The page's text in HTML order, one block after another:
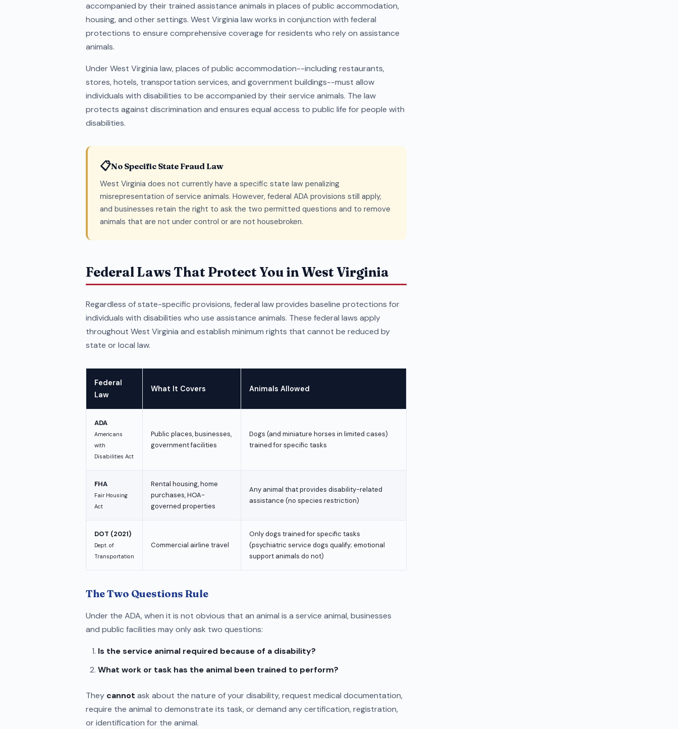
accompanied by their trained assistance animals in places of public accommodation,
housing, and other settings. West Virginia law works in conjunction with federal
protections to ensure comprehensive coverage for residents who rely on assistance
animals.
Under West Virginia law, places of public accommodation--including restaurants,
stores, hotels, transportation services, and government buildings--must allow
individuals with disabilities to be accompanied by their service animals. The law
protects against discrimination and ensures equal access to public life for people with
disabilities.
📋No Specific State Fraud Law
West Virginia does not currently have a specific state law penalizing
misrepresentation of service animals. However, federal ADA provisions still apply,
and businesses retain the right to ask the two permitted questions and to remove
animals that are not under control or are not housebroken.
Federal Laws That Protect You in West Virginia
Regardless of state-specific provisions, federal law provides baseline protections for
individuals with disabilities who use assistance animals. These federal laws apply
throughout West Virginia and establish minimum rights that cannot be reduced by
state or local law.
Federal
Law
What It Covers Animals Allowed
ADA
Americans
with
Disabilities Act
Public places, businesses,
government facilities
Dogs (and miniature horses in limited cases)
trained for specific tasks
FHA
Fair Housing
Act
Rental housing, home
purchases, HOA-
governed properties
Any animal that provides disability-related
assistance (no species restriction)
DOT (2021)
Dept. of
Transportation
Commercial airline travel
Only dogs trained for specific tasks
(psychiatric service dogs qualify; emotional
support animals do not)
The Two Questions Rule
Under the ADA, when it is not obvious that an animal is a service animal, businesses
and public facilities may only ask two questions:
Is the service animal required because of a disability?
What work or task has the animal been trained to perform?
They cannot ask about the nature of your disability, request medical documentation,
require the animal to demonstrate its task, or demand any certification, registration,
or identification for the animal.